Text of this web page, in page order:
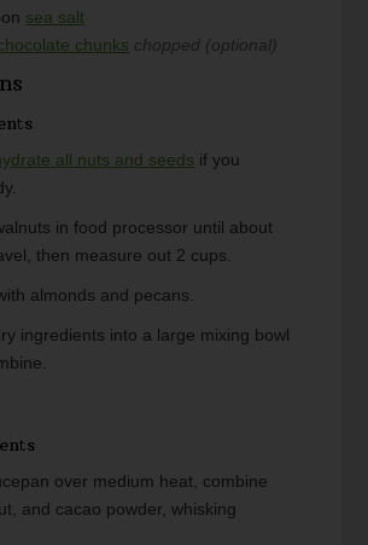
sea salt
chunks chopped (optional)
all nuts and seeds if you
in food processor until about
then measure out 2 cups.
almonds and pecans.
ingredients into a large mixing bowl
over medium heat, combine
and cacao powder, whisking